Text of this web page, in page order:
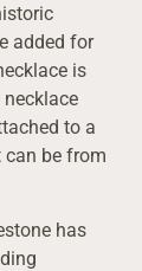
added for
is
to a
be from
has